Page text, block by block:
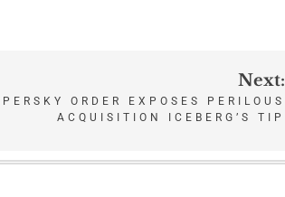
Next:
ORDER EXPOSES PERILOUS
ACQUISITION ICEBERG’S TIP